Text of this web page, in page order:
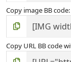
Copy image BB code
Copy URL BB code